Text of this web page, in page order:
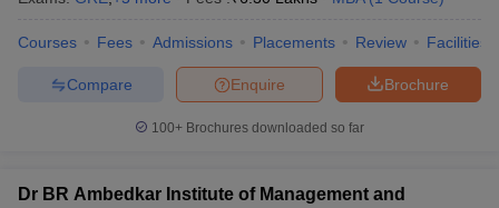
Courses Fees Admissions Placements Review Facilities
Brochure
Enquire
Compare
100+ Brochures downloaded so far
Dr BR Ambedkar Institute of Management and